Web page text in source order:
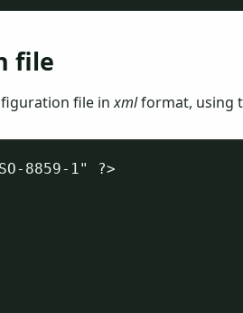
file
file inxmlformat, using
8859-1" ?>